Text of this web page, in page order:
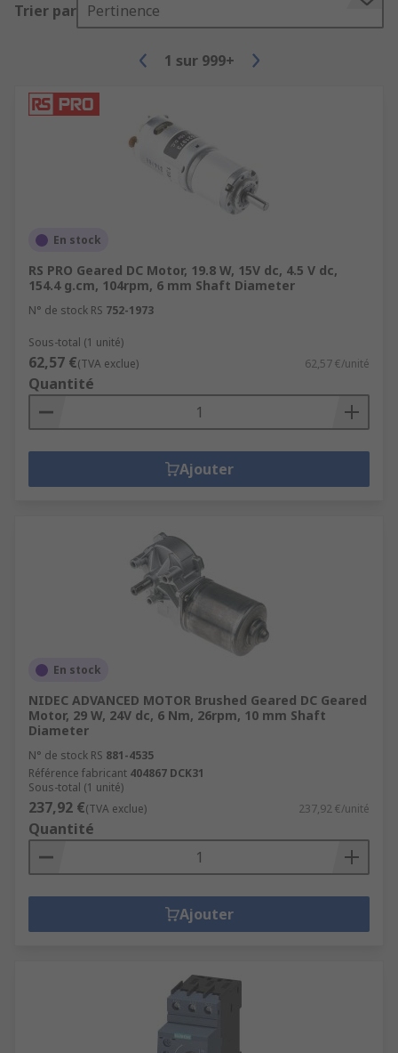
Trier par Pertinence
1 sur 999+
En stock
RS PRO Geared DC Motor, 19.8 W, 15V dc, 4.5 V dc,
154.4 g.cm, 104rpm, 6 mm Shaft Diameter
N° de stock RS 752-1973
Sous-total (1 unité)
62,57 €(TVA exclue) 62,57 €/unité
Quantité
Ajouter
En stock
NIDEC ADVANCED MOTOR Brushed Geared DC Geared
Motor, 29 W, 24V dc, 6 Nm, 26rpm, 10 mm Shaft
Diameter
N° de stock RS 881-4535
Référence fabricant 404867 DCK31
Sous-total (1 unité)
237,92 €(TVA exclue) 237,92 €/unité
Quantité
Ajouter